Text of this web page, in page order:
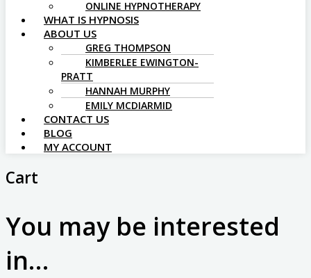
ONLINE HYPNOTHERAPY
WHAT IS HYPNOSIS
ABOUT US
GREG THOMPSON
KIMBERLEE EWINGTON-
PRATT
HANNAH MURPHY
EMILY MCDIARMID
CONTACT US
BLOG
MY ACCOUNT
Cart
You may be interested
in…